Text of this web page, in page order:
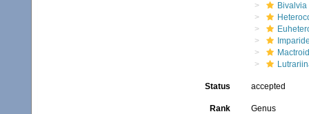
Bivalvia
Status accepted
Rank Genus